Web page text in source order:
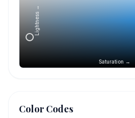
Saturation →
Lightness →
Color Codes